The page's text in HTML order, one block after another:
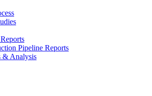
Pipeline Reports
& Analysis